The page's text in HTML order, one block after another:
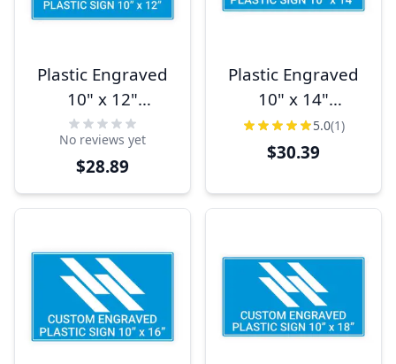
Plastic Engraved
10" x 12"
Horizontal Sign
No reviews yet
$28.89
Plastic Engraved
10" x 14"
Horizontal Sign
5.0(1)
$30.39